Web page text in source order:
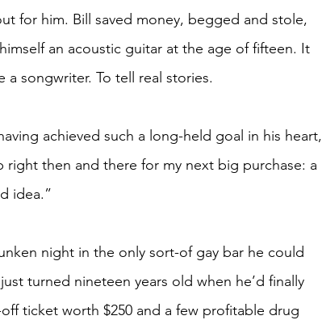
for him. Bill saved money, begged and stole,
an acoustic guitar at the age of fifteen. It
a songwriter. To tell real stories.
achieved such a long-held goal in his heart,
right then and there for my next big purchase: a
idea.”
night in the only sort-of gay bar he could
turned nineteen years old when he’d finally
ticket worth $250 and a few profitable drug